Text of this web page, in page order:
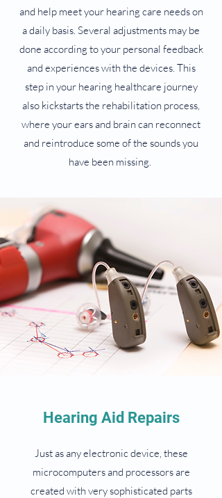
and help meet your hearing care needs on
a daily basis. Several adjustments may be
done according to your personal feedback
and experiences with the devices. This
step in your hearing healthcare journey
also kickstarts the rehabilitation process,
where your ears and brain can reconnect
and reintroduce some of the sounds you
have been missing.
Hearing Aid Repairs
Just as any electronic device, these
microcomputers and processors are
created with very sophisticated parts